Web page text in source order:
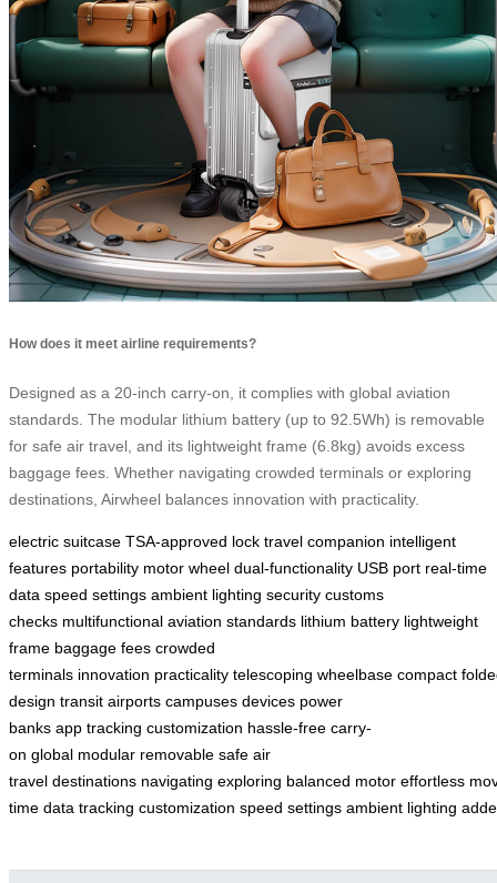
How does it meet airline requirements?
Designed as a 20-inch carry-on, it complies with global aviation
standards. The modular lithium battery (up to 92.5Wh) is removable
for safe air travel, and its lightweight frame (6.8kg) avoids excess
baggage fees. Whether navigating crowded terminals or exploring
destinations, Airwheel balances innovation with practicality.
electric suitcase TSA-approved lock travel companion intelligent
features portability motor wheel dual-functionality USB port real-time
data speed settings ambient lighting security customs
checks multifunctional aviation standards lithium battery lightweight
frame baggage fees crowded
terminals innovation practicality telescoping wheelbase compact
design transit airports campuses devices power
banks app tracking customization hassle-free carry-
on global modular removable safe air
travel destinations navigating exploring balanced motor effortless
time data tracking customization speed settings ambient lighting